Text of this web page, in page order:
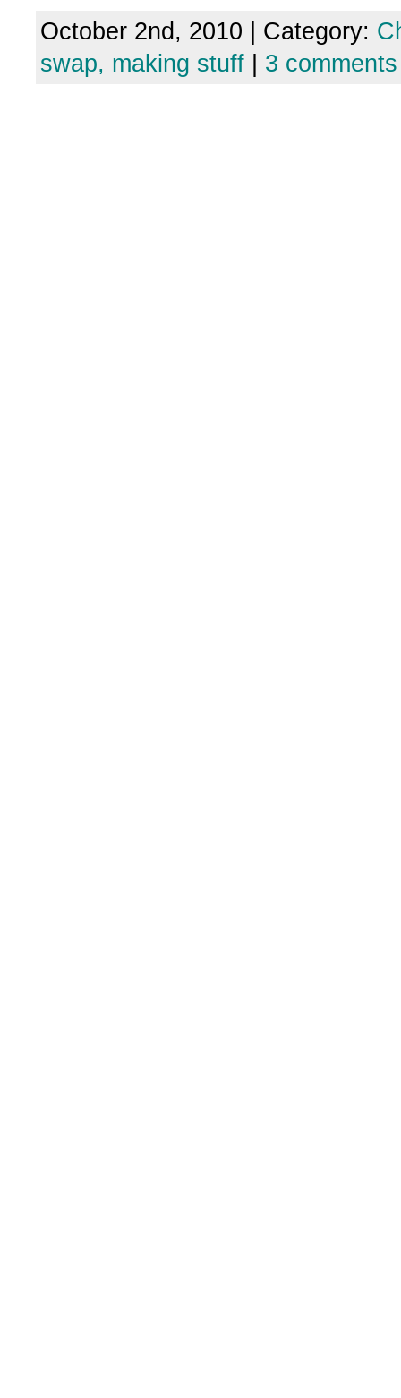
October 2nd, 2010 | Category:
swap, making stuff 3 comments